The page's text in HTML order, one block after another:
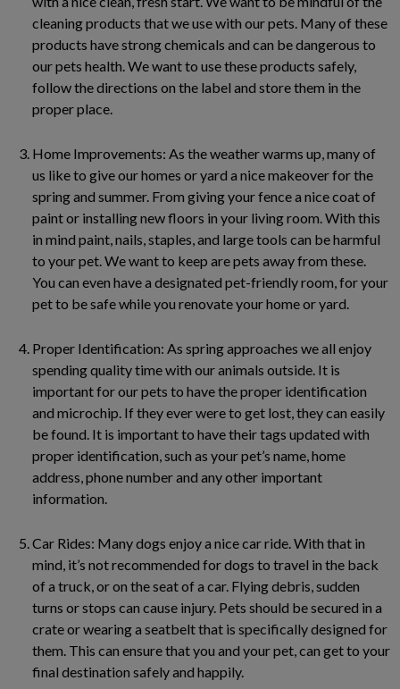
cleaning products that we use with our pets. Many of these
products have strong chemicals and can be dangerous to
our pets health. We want to use these products safely,
follow the directions on the label and store them in the
proper place.
Home Improvements: As the weather warms up, many of
us like to give our homes or yard a nice makeover for the
spring and summer. From giving your fence a nice coat of
paint or installing new floors in your living room. With this
in mind paint, nails, staples, and large tools can be harmful
to your pet. We want to keep are pets away from these.
You can even have a designated pet-friendly room, for your
pet to be safe while you renovate your home or yard.
Proper Identification: As spring approaches we all enjoy
spending quality time with our animals outside. It is
important for our pets to have the proper identification
and microchip. If they ever were to get lost, they can easily
be found. It is important to have their tags updated with
proper identification, such as your pet’s name, home
address, phone number and any other important
information.
Car Rides: Many dogs enjoy a nice car ride. With that in
mind, it’s not recommended for dogs to travel in the back
of a truck, or on the seat of a car. Flying debris, sudden
turns or stops can cause injury. Pets should be secured in a
crate or wearing a seatbelt that is specifically designed for
them. This can ensure that you and your pet, can get to your
final destination safely and happily.